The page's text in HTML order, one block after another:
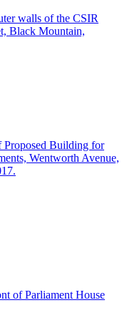
walls of the CSIR
Black Mountain,
Proposed Building for
Wentworth Avenue,
of Parliament House